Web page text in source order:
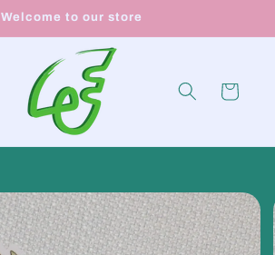
Welcome to our store
Cart